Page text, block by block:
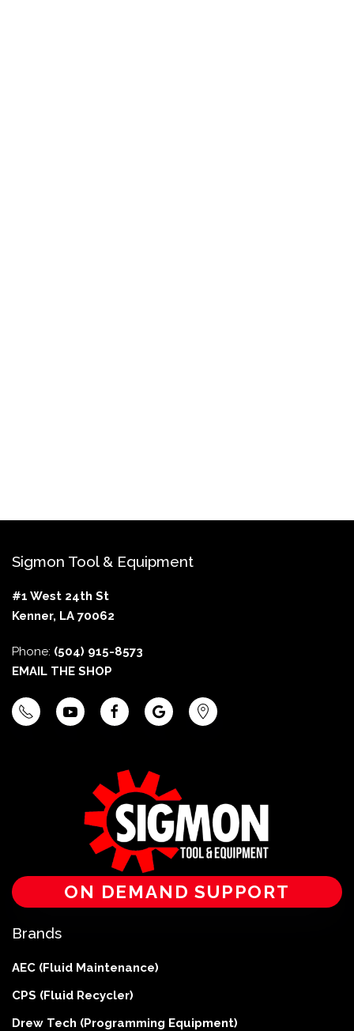
Sigmon Tool & Equipment
#1 West 24th St
Kenner, LA 70062
Phone: (504) 915-8573
EMAIL THE SHOP
ON DEMAND SUPPORT
Brands
AEC (Fluid Maintenance)
CPS (Fluid Recycler)
Drew Tech (Programming Equipment)